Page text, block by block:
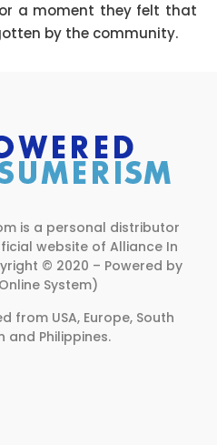
a moment they felt that
by the community.
is a personal distributor
website of Alliance In
© 2020 – Powered by
System)
from USA, Europe, South
and Philippines.